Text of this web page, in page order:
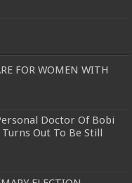
FOR WOMEN WITH
Doctor Of Bobi
Out To Be Still